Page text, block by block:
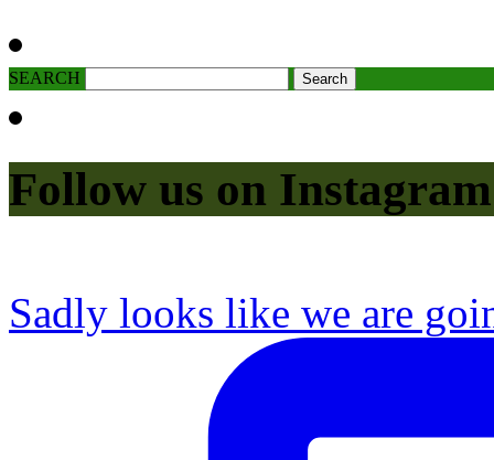
SEARCH
Follow us on Instagram
Sadly looks like we are